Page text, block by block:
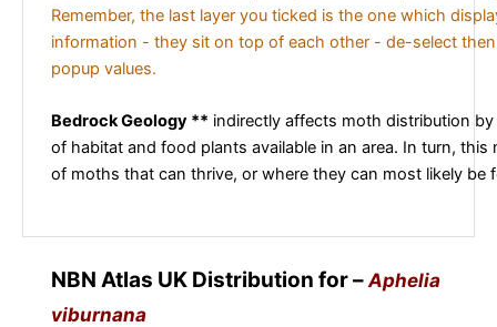
Remember, the last layer you ticked is the one which
information - they sit on top of each other - de-select
popup values.
Bedrock Geology ** indirectly affects moth distribution
of habitat and food plants available in an area. In turn, this
of moths that can thrive, or where they can most likely be
NBN Atlas UK Distribution for – Aphelia
viburnana